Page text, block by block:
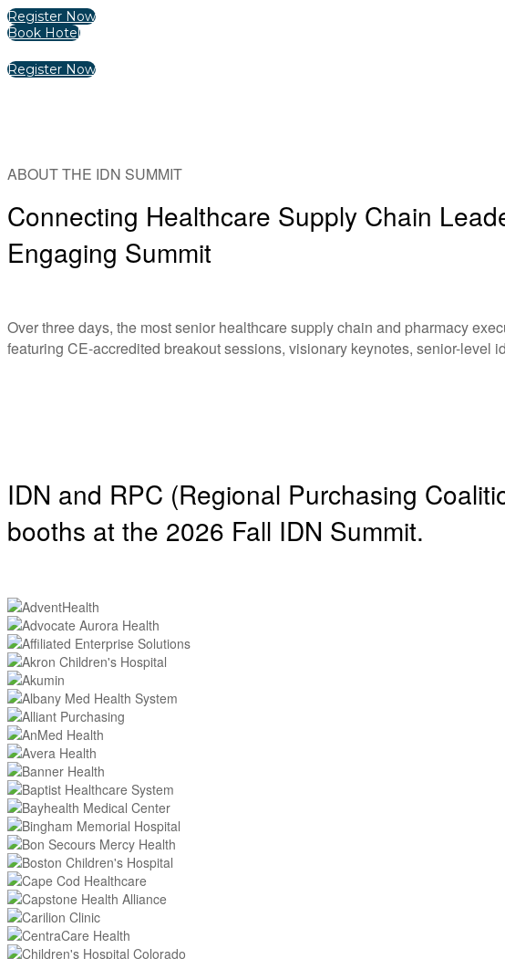
Register Now
Book Hotel
Register Now
ABOUT THE IDN SUMMIT
Connecting Healthcare Supply Chain
Engaging Summit
Over three days, the most senior healthcare supply chain and pharmacy
featuring CE-accredited breakout sessions, visionary keynotes, senior-
IDN and RPC (Regional Purchasing
booths at the 2026 Fall IDN Summit.